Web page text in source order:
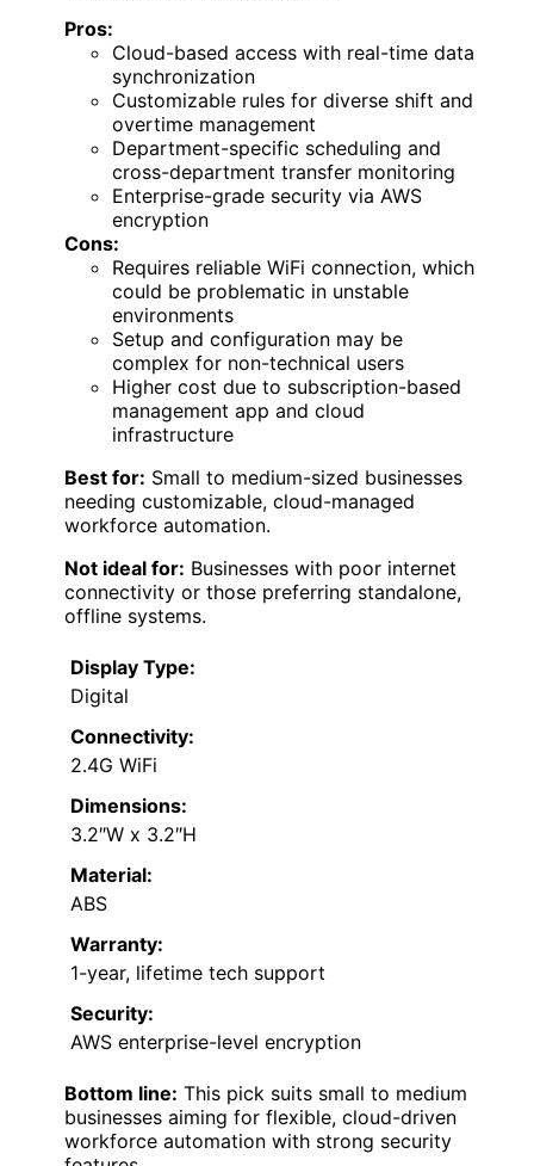
Pros:
Cloud-based access with real-time data
synchronization
Customizable rules for diverse shift and
overtime management
Department-specific scheduling and
cross-department transfer monitoring
Enterprise-grade security via AWS
encryption
Cons:
Requires reliable WiFi connection, which
could be problematic in unstable
environments
Setup and configuration may be
complex for non-technical users
Higher cost due to subscription-based
management app and cloud
infrastructure
Best for: Small to medium-sized businesses
needing customizable, cloud-managed
workforce automation.
Not ideal for: Businesses with poor internet
connectivity or those preferring standalone,
offline systems.
Display Type:
Digital
Connectivity:
2.4G WiFi
Dimensions:
3.2″W x 3.2″H
Material:
ABS
Warranty:
1-year, lifetime tech support
Security:
AWS enterprise-level encryption
Bottom line: This pick suits small to medium
businesses aiming for flexible, cloud-driven
workforce automation with strong security